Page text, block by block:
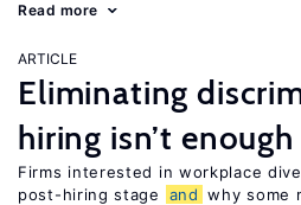
Read more
ARTICLE
Eliminating
hiring isn’t enough
Firms interested in workplace
post-hiring stage
and why some